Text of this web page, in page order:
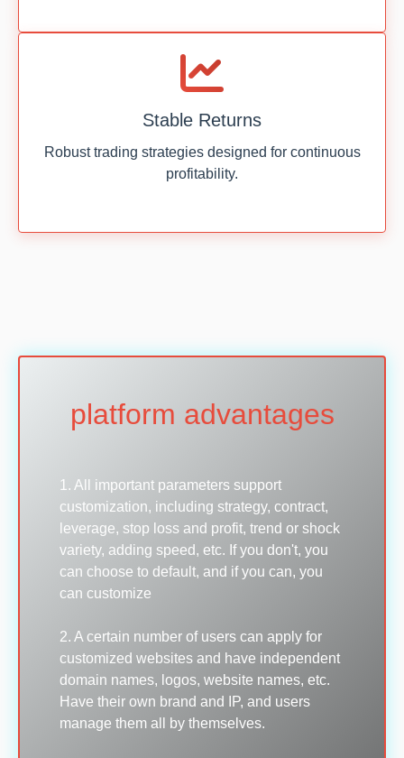
Stable Returns
Robust trading strategies designed for continuous
profitability.
platform advantages
1. All important parameters support
customization, including strategy, contract,
leverage, stop loss and profit, trend or shock
variety, adding speed, etc. If you don't, you
can choose to default, and if you can, you
can customize
2. A certain number of users can apply for
customized websites and have independent
domain names, logos, website names, etc.
Have their own brand and IP, and users
manage them all by themselves.